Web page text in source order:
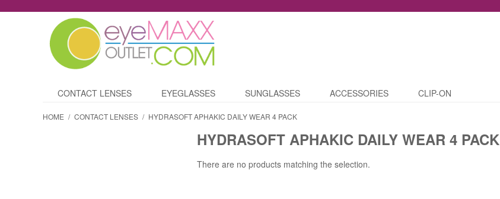
CONTACT LENSES EYEGLASSES SUNGLASSES ACCESSORIES CLIP-ON
HOME / CONTACT LENSES / HYDRASOFT APHAKIC DAILY WEAR 4 PACK
HYDRASOFT APHAKIC DAILY WEAR 4 PACK
There are no products matching the selection.